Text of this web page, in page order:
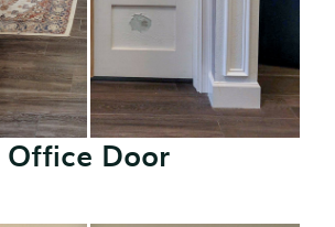
Office Door